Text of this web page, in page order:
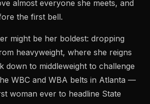
almost everyone she meets, and
the first bell.
might be her boldest: dropping
heavyweight, where she reigns
down to middleweight to challenge
WBC and WBA belts in Atlanta —
woman ever to headline State